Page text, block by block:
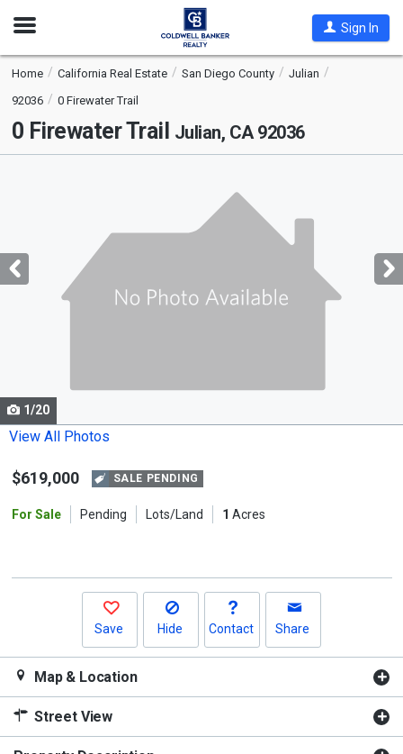
Open
Sign In
Home California Real Estate San Diego County
Julian
92036
0 Firewater Trail
0 Firewater Trail Julian, CA 92036
with
tiles
Use
the
and
1/20
View All Photos
$619,000 SALE PENDING
For Sale Pending Lots/Land 1 Acres
Save Hide Contact Share
Map & Location
Street View